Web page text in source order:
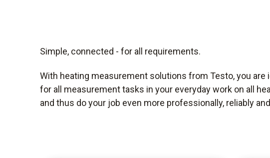
Simple, connected - for all requirements.
With heating measurement solutions from Testo, you are
for all measurement tasks in your everyday work on all
and thus do your job even more professionally, reliably